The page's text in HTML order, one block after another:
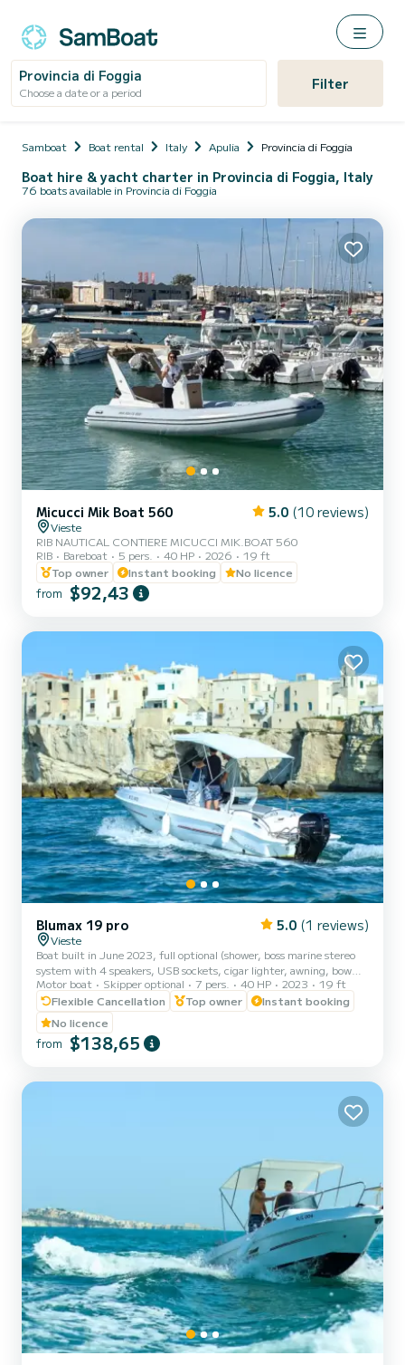
Provincia di Foggia
Choose a date or a period Filter
Samboat Boat rental Italy Apulia Provincia di Foggia
Boat hire & yacht charter in Provincia di Foggia, Italy
76 boats available in Provincia di Foggia
Micucci Mik Boat 560 5.0 (10 reviews)
Vieste
RIB NAUTICAL CONTIERE MICUCCI MIK.BOAT 560
RIB
Bareboat 5 pers. 40 HP 2026
19 ft
Top owner
Instant booking No licence
from $92,43
Blumax 19 pro 5.0 (1 reviews)
Vieste
Boat built in June 2023, full optional (shower, boss marine stereo
system with 4 speakers, USB sockets, cigar lighter, awning, bow
sundeck, table and portable icebox). The new model of the
BLUMAX shipyard has managed to design a safe, reliable and fast
boat! Powerful and stable, it guarantees you unparalleled safety
and absolute comfort to enjoy the wonderful coast of Vieste.
Motor boat Skipper optional 7 pers. 40 HP 2023
19 ft
Flexible Cancellation
Top owner
Instant booking
No licence
from $138,65